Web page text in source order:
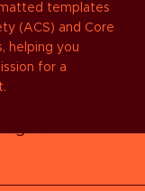
templates
(ACS) and Core
helping you
for a